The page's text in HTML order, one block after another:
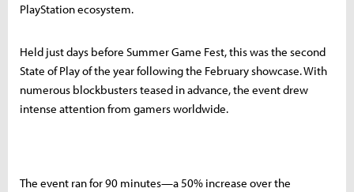
PlayStation ecosystem.
Held just days before Summer Game Fest, this was the second
State of Play of the year following the February showcase. With
numerous blockbusters teased in advance, the event drew
intense attention from gamers worldwide.
The event ran for 90 minutes—a 50% increase over the